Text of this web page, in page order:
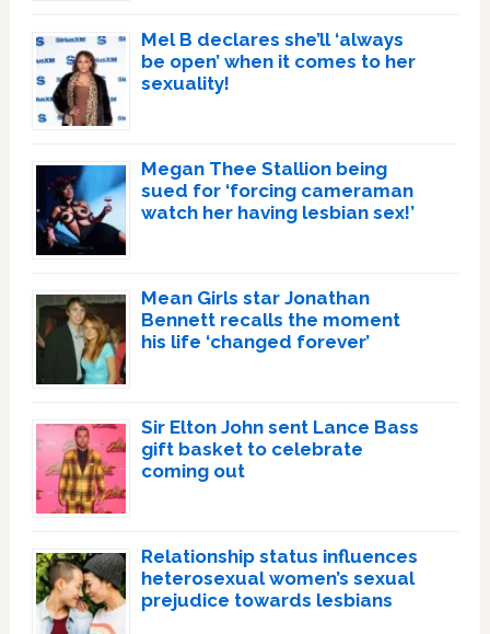
Mel B declares she’ll ‘always
be open’ when it comes to her
sexuality!
Megan Thee Stallion being
sued for ‘forcing cameraman
watch her having lesbian sex!’
Mean Girls star Jonathan
Bennett recalls the moment
his life ‘changed forever’
Sir Elton John sent Lance Bass
gift basket to celebrate
coming out
Relationship status influences
heterosexual women’s sexual
prejudice towards lesbians